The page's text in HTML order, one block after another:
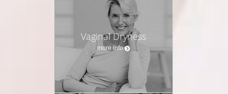
Vaginal Dryness
more info